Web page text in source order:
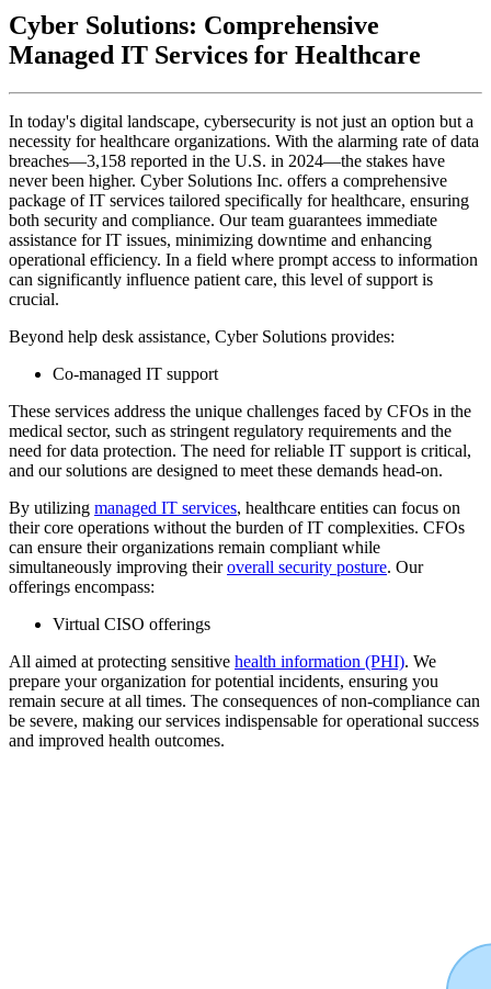
Cyber Solutions: Comprehensive
Managed IT Services for Healthcare
In today's digital landscape, cybersecurity is not just an option but a
necessity for healthcare organizations. With the alarming rate of data
breaches—3,158 reported in the U.S. in 2024—the stakes have
never been higher. Cyber Solutions Inc. offers a comprehensive
package of IT services tailored specifically for healthcare, ensuring
both security and compliance. Our team guarantees immediate
assistance for IT issues, minimizing downtime and enhancing
operational efficiency. In a field where prompt access to information
can significantly influence patient care, this level of support is
crucial.
Beyond help desk assistance, Cyber Solutions provides:
Co-managed IT support
These services address the unique challenges faced by CFOs in the
medical sector, such as stringent regulatory requirements and the
need for data protection. The need for reliable IT support is critical,
and our solutions are designed to meet these demands head-on.
By utilizing managed IT services, healthcare entities can focus on
their core operations without the burden of IT complexities. CFOs
can ensure their organizations remain compliant while
simultaneously improving theiroverall security posture. Our
offerings encompass:
Virtual CISO offerings
All aimed at protecting sensitive health information (PHI). We
prepare your organization for potential incidents, ensuring you
remain secure at all times. The consequences of non-compliance can
be severe, making our services indispensable for operational success
and improved health outcomes.